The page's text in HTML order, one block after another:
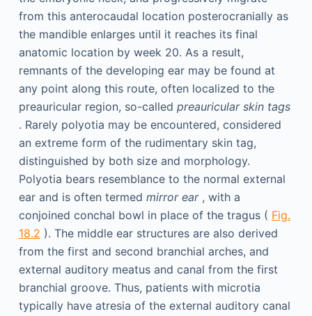
from this anterocaudal location posterocranially as
the mandible enlarges until it reaches its final
anatomic location by week 20. As a result,
remnants of the developing ear may be found at
any point along this route, often localized to the
preauricular region, so-called preauricular skin tags
. Rarely polyotia may be encountered, considered
an extreme form of the rudimentary skin tag,
distinguished by both size and morphology.
Polyotia bears resemblance to the normal external
ear and is often termed mirror ear, with a
conjoined conchal bowl in place of the tragus ( Fig.
18.2 ). The middle ear structures are also derived
from the first and second branchial arches, and
external auditory meatus and canal from the first
branchial groove. Thus, patients with microtia
typically have atresia of the external auditory canal